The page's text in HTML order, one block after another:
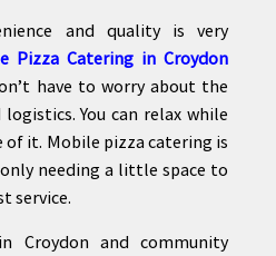
and quality is very
Pizza Catering in Croydon
have to worry about the
You can relax while
of it. Mobile pizza catering is
needing a little space to
service.
Croydon and community